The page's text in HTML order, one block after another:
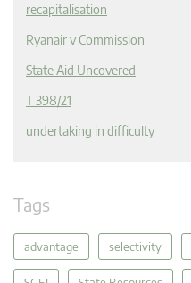
recapitalisation
Ryanair v Commission
State Aid Uncovered
T 398/21
undertaking in difficulty
Tags
advantage selectivity